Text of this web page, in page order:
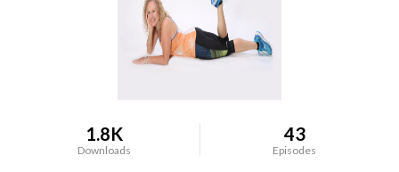
1.8K
Downloads
43
Episodes